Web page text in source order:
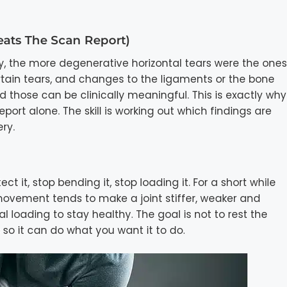
The Scan Report)
the more degenerative horizontal tears were the ones
tears, and changes to the ligaments or the bone
those can be clinically meaningful. This is exactly why
alone. The skill is working out which findings are
it, stop bending it, stop loading it. For a short while
tends to make a joint stiffer, weaker and
loading to stay healthy. The goal is not to rest the
it can do what you want it to do.